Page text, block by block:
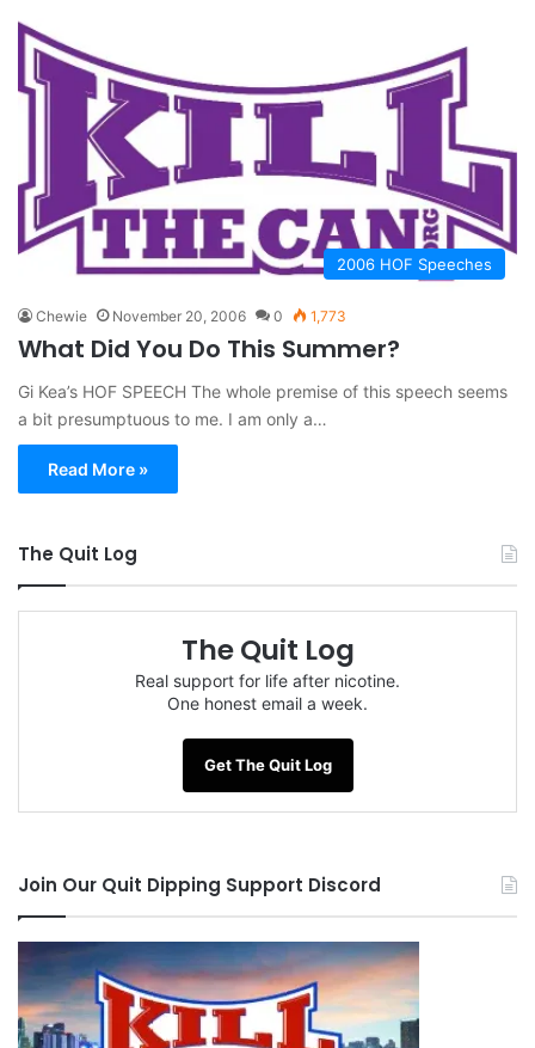
2006 HOF Speeches
Chewie November 20, 2006 0 1,773
What Did You Do This Summer?
Gi Kea’s HOF SPEECH The whole premise of this speech seems
a bit presumptuous to me. I am only a…
Read More »
The Quit Log
The Quit Log
Real support for life after nicotine.
One honest email a week.
Get The Quit Log
Join Our Quit Dipping Support Discord